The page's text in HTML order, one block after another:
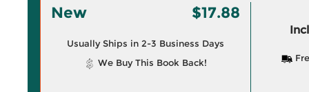
New $17.88
Usually Ships in 2-3 Business Days
We Buy This Book Back!